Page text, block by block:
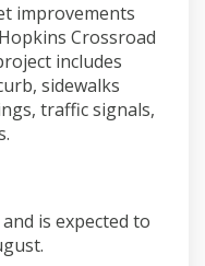
improvements
Crossroad
includes
sidewalks
traffic signals,
is expected to